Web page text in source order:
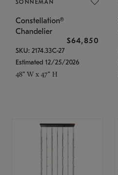
SONNEMAN
Constellation®
Chandelier
$64,850
SKU: 2174.33C-27
Estimated 12/25/2026
48" W x 47" H